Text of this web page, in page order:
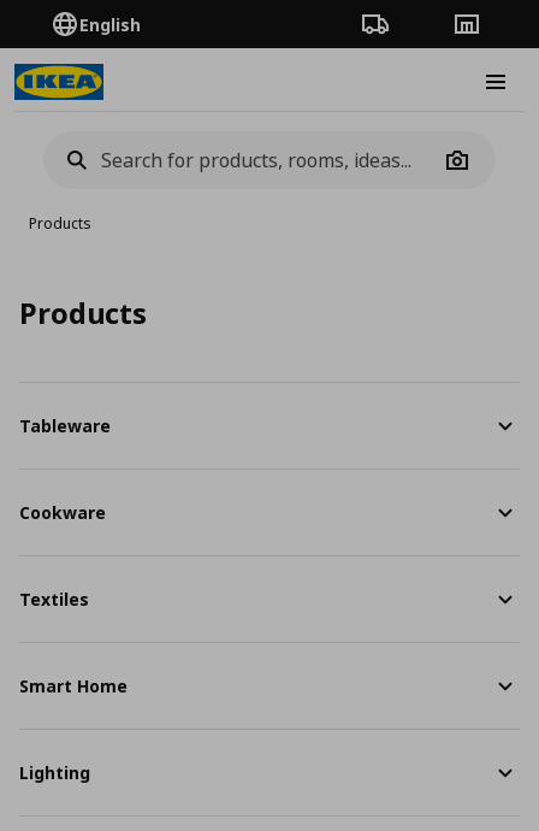
English Order TrackingStores
Camera
Products
Products
Tableware
Cookware
Textiles
Smart Home
Lighting